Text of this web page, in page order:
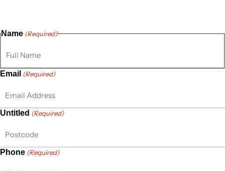
Name (Required)
Email (Required)
Untitled (Required)
Phone (Required)